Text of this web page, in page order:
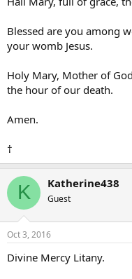
Blessed are you among
your womb Jesus.
Holy Mary, Mother of
the hour of our death.
Amen.
†
K Katherine438
Guest
Oct 3, 2016
Divine Mercy Litany.